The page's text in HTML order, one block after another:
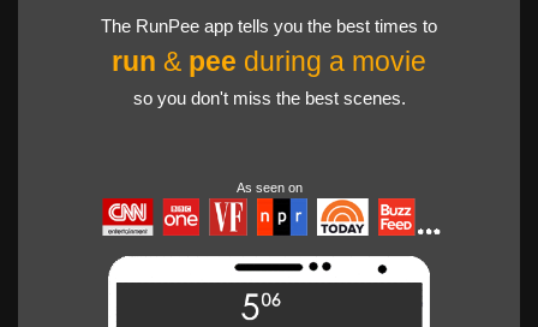
The RunPee app tells you the best times to
run & pee during a movie
so you don't miss the best scenes.
As seen on